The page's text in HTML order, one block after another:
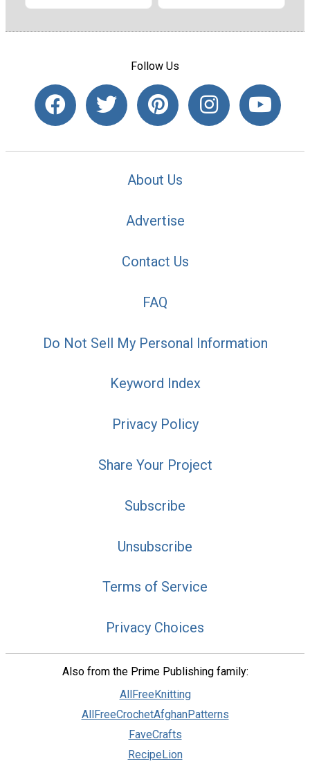
Follow Us
About Us
Advertise
Contact Us
FAQ
Do Not Sell My Personal Information
Keyword Index
Privacy Policy
Share Your Project
Subscribe
Unsubscribe
Terms of Service
Privacy Choices
Also from the Prime Publishing family:
AllFreeKnitting
AllFreeCrochetAfghanPatterns
FaveCrafts
RecipeLion